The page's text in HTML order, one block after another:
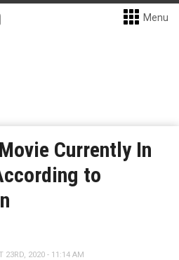
Menu
Currently In
to
23RD, 2020 - 11:14 AM